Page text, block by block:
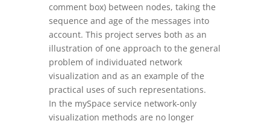
comment box) between nodes, taking the
sequence and age of the messages into
account. This project serves both as an
illustration of one approach to the general
problem of individuated network
visualization and as an example of the
practical uses of such representations.
In the mySpace service network-only
visualization methods are no longer